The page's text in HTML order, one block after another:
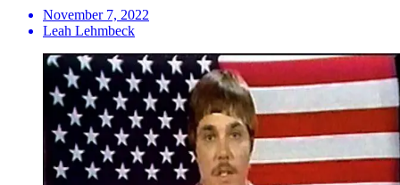
November 7, 2022
Leah Lehmbeck